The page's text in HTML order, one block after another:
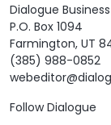
Dialogue
P.O. Box 1094
Farmington, UT
(385) 988-0852
Follow Dialogue